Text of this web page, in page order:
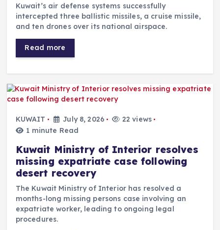
Kuwait’s air defense systems successfully
intercepted three ballistic missiles, a cruise missile,
and ten drones over its national airspace.
Read more
KUWAIT July 8, 2026
22 views
1 minute Read
Kuwait Ministry of Interior resolves
missing expatriate case following
desert recovery
The Kuwait Ministry of Interior has resolved a
months-long missing persons case involving an
expatriate worker, leading to ongoing legal
procedures.